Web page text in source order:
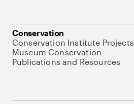
Conservation
Conservation Institute Projects
Museum Conservation
Publications and Resources